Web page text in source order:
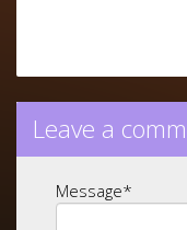
Leave a
Message*